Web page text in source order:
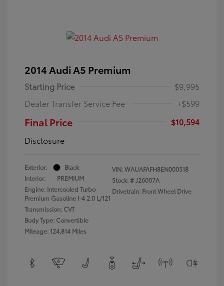
2014 Audi A5 Premium
Starting Price
$9,995
Dealer Transfer Service Fee
+$599
Final Price
$10,594
Disclosure
Exterior:
Black
Interior:
PREMIUM
Engine: Intercooled Turbo
Premium Gasoline I-4 2.0 L/121
Transmission: CVT
Body Type: Convertible
Mileage: 124,814 Miles
VIN:WAUAFAFH8EN000518
Stock: #J26007A
Drivetrain: Front Wheel Drive